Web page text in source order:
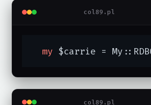
col89.pl
my $carrie =
col89.pl